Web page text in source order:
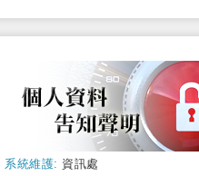
系統維護: 資訊處